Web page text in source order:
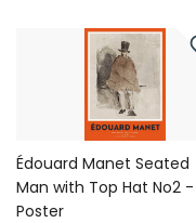
Édouard Manet Seated
Man with Top Hat No2 -
Poster